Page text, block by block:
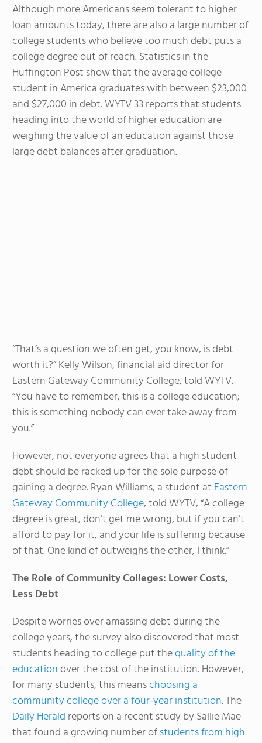
Although more Americans seem tolerant to higher
loan amounts today, there are also a large number of
college students who believe too much debt puts a
college degree out of reach. Statistics in the
Huffington Post show that the average college
student in America graduates with between $23,000
and $27,000 in debt. WYTV 33 reports that students
heading into the world of higher education are
weighing the value of an education against those
large debt balances after graduation.
“That’s a question we often get, you know, is debt
worth it?” Kelly Wilson, financial aid director for
Eastern Gateway Community College, told WYTV.
“You have to remember, this is a college education;
this is something nobody can ever take away from
you.”
However, not everyone agrees that a high student
debt should be racked up for the sole purpose of
gaining a degree. Ryan Williams, a student at Eastern
Gateway Community College, told WYTV, “A college
degree is great, don’t get me wrong, but if you can’t
afford to pay for it, and your life is suffering because
of that. One kind of outweighs the other, I think.”
The Role of Community Colleges: Lower Costs,
Less Debt
Despite worries over amassing debt during the
college years, the survey also discovered that most
students heading to college put thequality of the
educationover the cost of the institution. However,
for many students, this meanschoosing a
community college over a four-year institution. The
Daily Herald reports on a recent study by Sallie Mae
that found a growing number ofstudents from high